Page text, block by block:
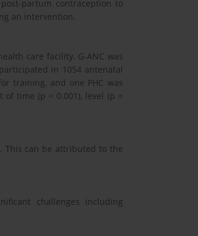
partum contraception to
an intervention.
care facility. G-ANC was
in 1054 antenatal
training, and one PHC was
time (p < 0.001), level (p =
This can be attributed to the
challenges including